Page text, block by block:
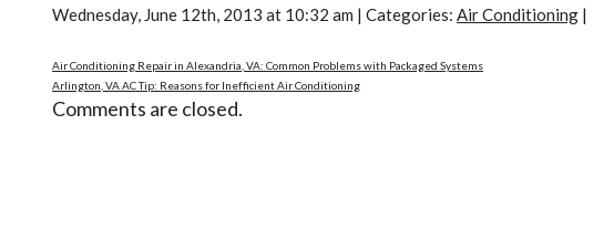
Wednesday, June 12th, 2013 at 10:32 am | Categories: Air Conditioning |
Air Conditioning Repair in Alexandria, VA: Common Problems with Packaged Systems
Arlington, VA AC Tip: Reasons for Inefficient Air Conditioning
Comments are closed.